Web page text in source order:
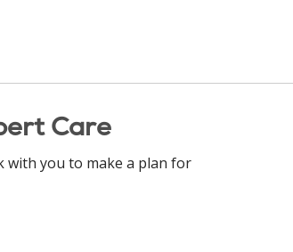
Care
with you to make a plan for